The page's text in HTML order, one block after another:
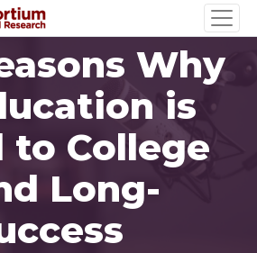
Why
is
to College
Long-